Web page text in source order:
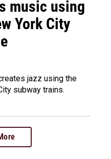
music using
York City
jazz using the
subway trains.